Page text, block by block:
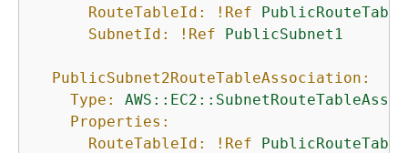
RouteTableId:
!Ref
PublicRouteTable
SubnetId:
!Ref PublicSubnet1
PublicSubnet2RouteTableAssociation:
Type:
Properties:
RouteTableId:
!Ref
PublicRouteTable